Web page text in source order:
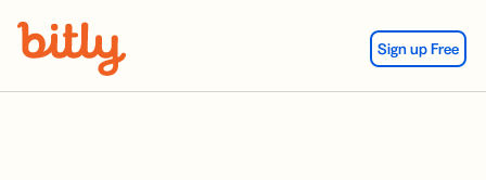
Sign up Free